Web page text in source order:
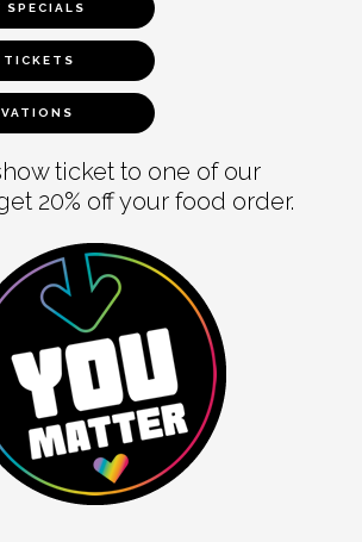
SPECIALS
TICKETS
ticket to one of our
20% off your food order.